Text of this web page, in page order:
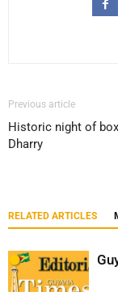
Previous article
Historic night of
Dharry
RELATED ARTICLES